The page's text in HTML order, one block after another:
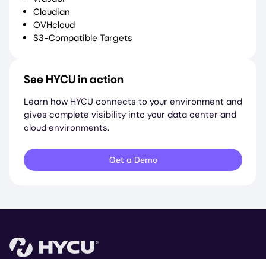
Cloudian
OVHcloud
S3-Compatible Targets
See HYCU in action
Learn how HYCU connects to your environment and
gives complete visibility into your data center and
cloud environments.
Get a Demo